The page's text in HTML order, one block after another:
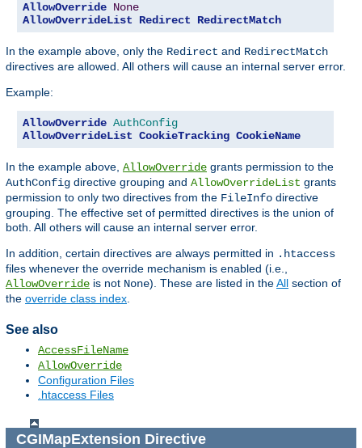
AllowOverride None
AllowOverrideList
Redirect RedirectMatch
In the example above, only the Redirect and RedirectMatch
directives are allowed. All others will cause an internal server error.
Example:
AllowOverride AuthConfig
AllowOverrideList CookieTracking CookieName
In the example above, AllowOverride grants permission to the
AuthConfig directive grouping and AllowOverrideList grants
permission to only two directives from the FileInfo directive
grouping. The effective set of permitted directives is the union of
both. All others will cause an internal server error.
In addition, certain directives are always permitted in .htaccess
files whenever the override mechanism is enabled (i.e.,
AllowOverride is not None). These are listed in theAll section of
the override class index.
See also
AccessFileName
AllowOverride
Configuration Files
.htaccess Files
CGIMapExtension Directive